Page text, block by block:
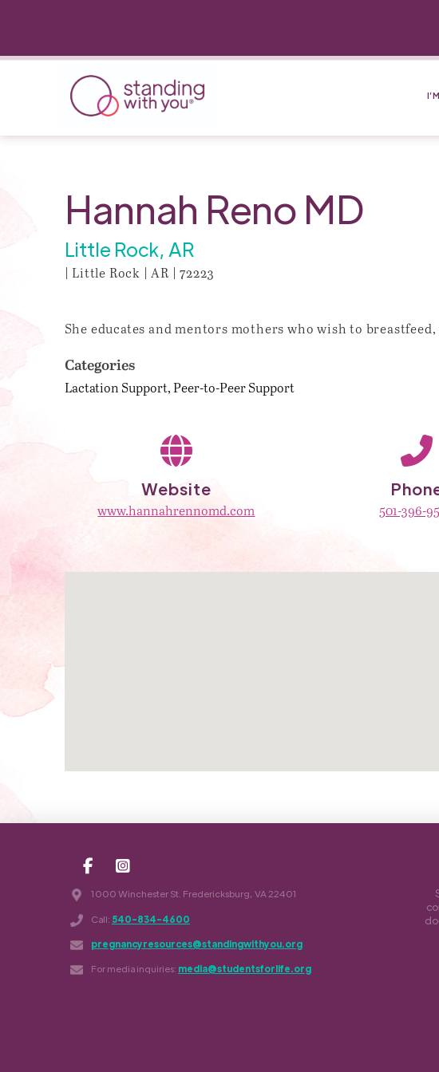
Hannah Reno MD
Little Rock, AR
| Little Rock | AR | 72223
She educates and mentors mothers who wish to
Categories
Lactation Support Peer-to-Peer Support
Website
www.hannahrennomd.com 501-396-
1000 Winchester St. Fredericksburg, VA 22401
Call: 540-834-4600
pregnancyresources@standingwithyou.org
For media inquiries: media@studentsforlife.org